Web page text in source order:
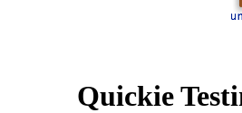
Quickie